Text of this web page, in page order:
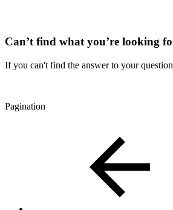
Can’t find what you’re looking
If you can't find the answer to your
Pagination